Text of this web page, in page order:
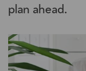
plan ahead.